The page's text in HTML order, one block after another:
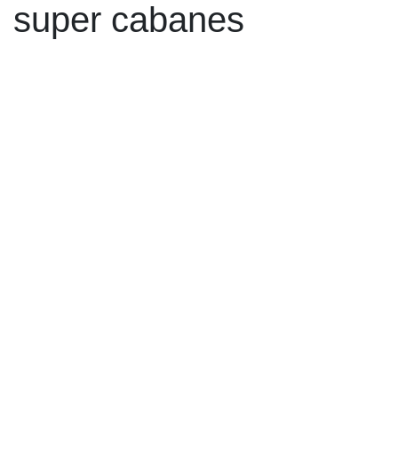
super cabanes